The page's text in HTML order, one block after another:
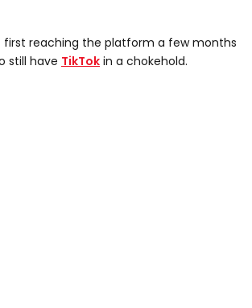
first reaching the platform a few months
still have TikTok in a chokehold.